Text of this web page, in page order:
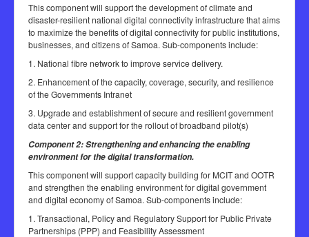
This component will support the development of climate and
disaster-resilient national digital connectivity infrastructure that aims
to maximize the benefits of digital connectivity for public institutions,
businesses, and citizens of Samoa. Sub-components include:
1. National fibre network to improve service delivery.
2. Enhancement of the capacity, coverage, security, and resilience
of the Governments Intranet
3. Upgrade and establishment of secure and resilient government
data center and support for the rollout of broadband pilot(s)
Component 2: Strengthening and enhancing the enabling
environment for the digital transformation.
This component will support capacity building for MCIT and OOTR
and strengthen the enabling environment for digital government
and digital economy of Samoa. Sub-components include:
1. Transactional, Policy and Regulatory Support for Public Private
Partnerships (PPP) and Feasibility Assessment